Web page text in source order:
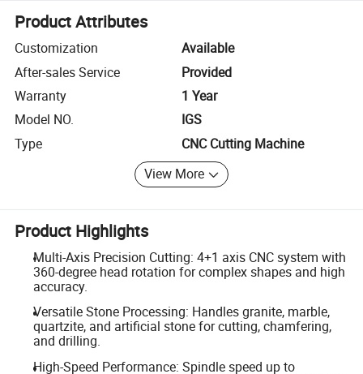
Product Attributes
Customization
Available
After-sales Service
Provided
Warranty
1 Year
Model NO.
IGS
Type
CNC Cutting Machine
View More
Product Highlights
Multi-Axis Precision Cutting: 4+1 axis CNC system with
360-degree head rotation for complex shapes and high
accuracy.
Versatile Stone Processing: Handles granite, marble,
quartzite, and artificial stone for cutting, chamfering,
and drilling.
High-Speed Performance: Spindle speed up to